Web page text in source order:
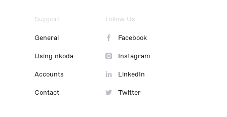
Support
General
Using nkoda
Accounts
Contact
Follow Us
Facebook
Instagram
LinkedIn
Twitter